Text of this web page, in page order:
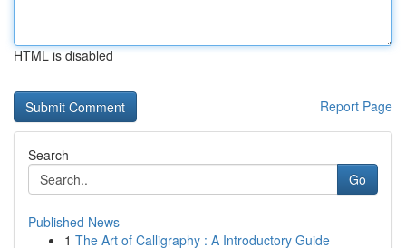
HTML is disabled
Report Page
Search
Go
Published News
1 The Art of Calligraphy : A Introductory Guide